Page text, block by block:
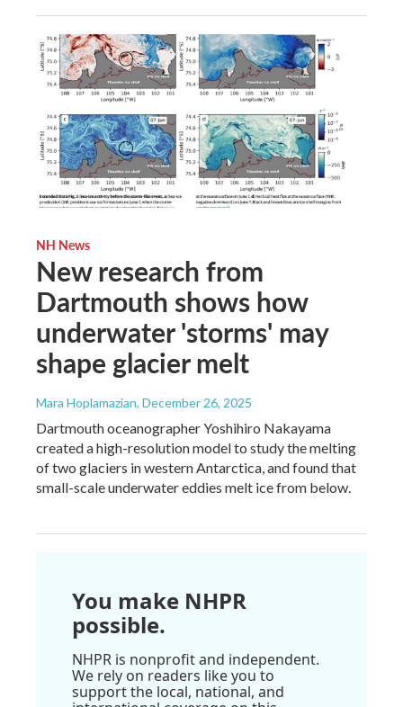
NH News
New research from
Dartmouth shows how
underwater 'storms' may
shape glacier melt
Mara Hoplamazian, December 26, 2025
Dartmouth oceanographer Yoshihiro Nakayama
created a high-resolution model to study the melting
of two glaciers in western Antarctica, and found that
small-scale underwater eddies melt ice from below.
You make NHPR
possible.
NHPR is nonprofit and independent.
We rely on readers like you to
support the local, national, and